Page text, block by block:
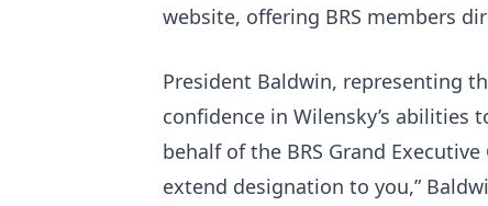
website, offering BRS members
President Baldwin, representing
confidence in Wilensky’s abilities
behalf of the BRS Grand
extend designation to you,”